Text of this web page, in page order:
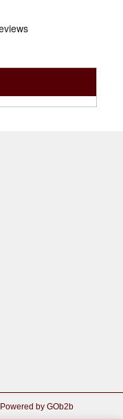
Powered by GOb2b